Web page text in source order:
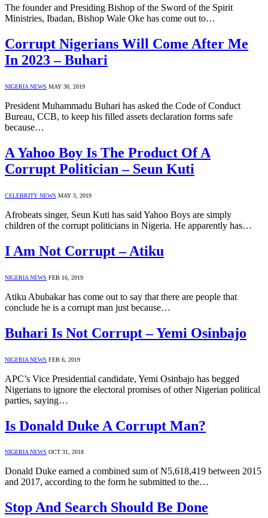
The founder and Presiding Bishop of the Sword of the Spirit
Ministries, Ibadan, Bishop Wale Oke has come out to…
Corrupt Nigerians Will Come After Me
In 2023 – Buhari
NIGERIA NEWS MAY 30, 2019
President Muhammadu Buhari has asked the Code of Conduct
Bureau, CCB, to keep his filled assets declaration forms safe
because…
A Yahoo Boy Is The Product Of A
Corrupt Politician – Seun Kuti
CELEBRITY NEWS MAY 3, 2019
Afrobeats singer, Seun Kuti has said Yahoo Boys are simply
children of the corrupt politicians in Nigeria. He apparently has…
I Am Not Corrupt – Atiku
NIGERIA NEWS FEB 16, 2019
Atiku Abubakar has come out to say that there are people that
conclude he is a corrupt man just because…
Buhari Is Not Corrupt – Yemi Osinbajo
NIGERIA NEWS FEB 6, 2019
APC’s Vice Presidential candidate, Yemi Osinbajo has begged
Nigerians to ignore the electoral promises of other Nigerian political
parties, saying…
Is Donald Duke A Corrupt Man?
NIGERIA NEWS OCT 31, 2018
Donald Duke earned a combined sum of N5,618,419 between 2015
and 2017, according to the form he submitted to the…
Stop And Search Should Be Done